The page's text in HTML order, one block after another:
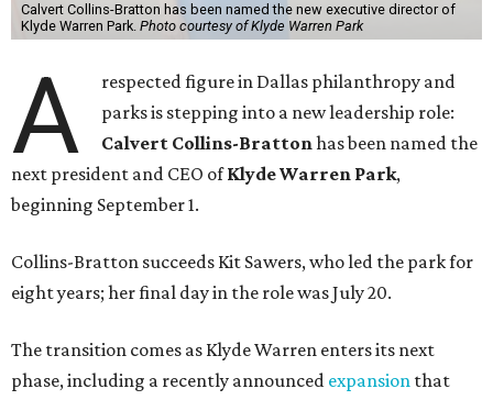
Calvert Collins-Bratton has been named the new executive director of
Klyde Warren Park. Photo courtesy of Klyde Warren Park
A
respected figure in Dallas philanthropy and
parks is stepping into a new leadership role:
Calvert Collins-Brattonhas been named the
next president and CEO ofKlyde Warren Park,
beginning September 1.
Collins-Bratton succeeds Kit Sawers, who led the park for
eight years; her final day in the role was July 20.
The transition comes as Klyde Warren enters its next
phase, including a recently announced expansion that